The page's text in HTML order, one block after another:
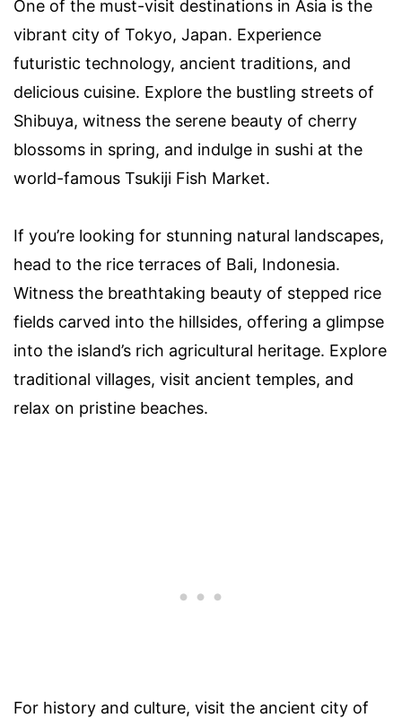
One of the must-visit destinations in Asia is the
vibrant city of Tokyo, Japan. Experience
futuristic technology, ancient traditions, and
delicious cuisine. Explore the bustling streets of
Shibuya, witness the serene beauty of cherry
blossoms in spring, and indulge in sushi at the
world-famous Tsukiji Fish Market.
If you’re looking for stunning natural landscapes,
head to the rice terraces of Bali, Indonesia.
Witness the breathtaking beauty of stepped rice
fields carved into the hillsides, offering a glimpse
into the island’s rich agricultural heritage. Explore
traditional villages, visit ancient temples, and
relax on pristine beaches.
For history and culture, visit the ancient city of